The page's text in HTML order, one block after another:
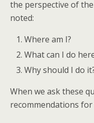
the perspective of
noted:
Where am I?
What can I do
Why should I do
When we ask these
recommendations